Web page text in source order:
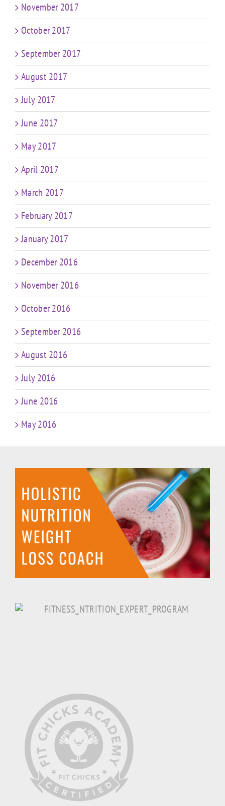
November 2017
October 2017
September 2017
August 2017
July 2017
June 2017
May 2017
April 2017
March 2017
February 2017
January 2017
December 2016
November 2016
October 2016
September 2016
August 2016
July 2016
June 2016
May 2016